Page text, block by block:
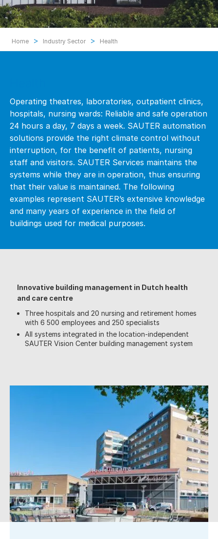
Home > Industry Sector > Health
Operating theatres, laboratories, outpatient clinics,
hospitals, nursing wards: Reliable and safe operation
24 hours a day, 7 days a week. SAUTER automation
solutions provide the right climate control without
interruption, for the benefit of patients, nursing
staff and visitors. SAUTER Services maintains the
systems while they are in operation, thus ensuring
that their value is maintained. The following
examples represent SAUTER’s extensive knowledge
and many years of experience in the field of
buildings used for medical purposes.
Innovative building management in Dutch health
and care centre
Three hospitals and 20 nursing and retirement homes
with 6 500 employees and 250 specialists
All systems integrated in the location-independent
SAUTER Vision Center building management system